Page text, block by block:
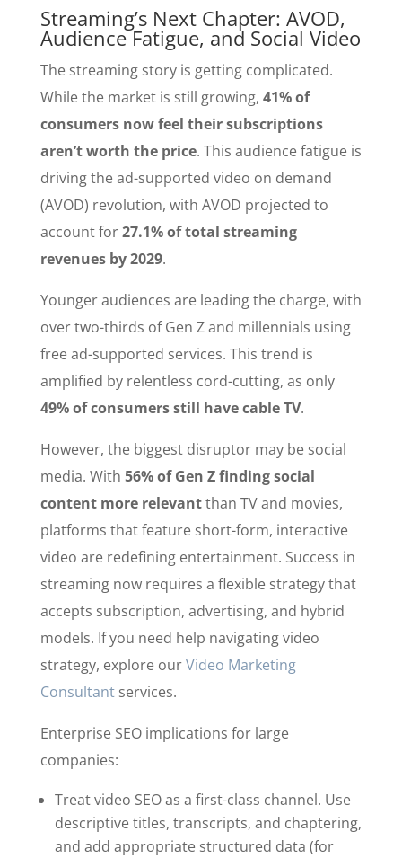
Streaming’s Next Chapter: AVOD,
Audience Fatigue, and Social Video
The streaming story is getting complicated.
While the market is still growing, 41% of
consumers now feel their subscriptions
aren’t worth the price. This audience fatigue is
driving the ad-supported video on demand
(AVOD) revolution, with AVOD projected to
account for27.1% of total streaming
revenues by 2029.
Younger audiences are leading the charge, with
over two-thirds of Gen Z and millennials using
free ad-supported services. This trend is
amplified by relentless cord-cutting, as only
49% of consumers still have cable TV.
However, the biggest disruptor may be social
media. With 56% of Gen Z finding social
content more relevantthan TV and movies,
platforms that feature short-form, interactive
video are redefining entertainment. Success in
streaming now requires a flexible strategy that
accepts subscription, advertising, and hybrid
models. If you need help navigating video
strategy, explore ourVideo Marketing
Consultantservices.
Enterprise SEO implications for large
companies:
Treat video SEO as a first-class channel. Use
descriptive titles, transcripts, and chaptering,
and add appropriate structured data (for